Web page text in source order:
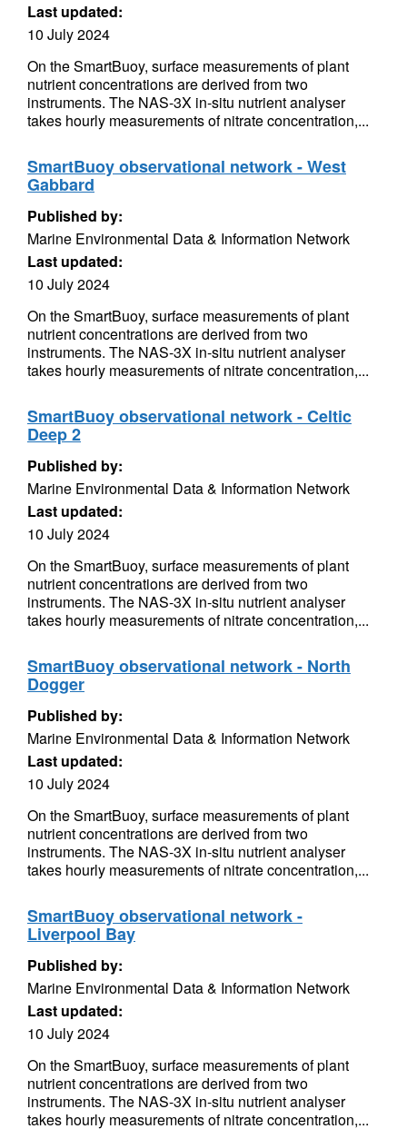
Last updated:
10 July 2024
On the SmartBuoy, surface measurements of plant
nutrient concentrations are derived from two
instruments. The NAS-3X in-situ nutrient analyser
takes hourly measurements of nitrate concentration,...
SmartBuoy observational network - West
Gabbard
Published by:
Marine Environmental Data & Information Network
Last updated:
10 July 2024
On the SmartBuoy, surface measurements of plant
nutrient concentrations are derived from two
instruments. The NAS-3X in-situ nutrient analyser
takes hourly measurements of nitrate concentration,...
SmartBuoy observational network - Celtic
Deep 2
Published by:
Marine Environmental Data & Information Network
Last updated:
10 July 2024
On the SmartBuoy, surface measurements of plant
nutrient concentrations are derived from two
instruments. The NAS-3X in-situ nutrient analyser
takes hourly measurements of nitrate concentration,...
SmartBuoy observational network - North
Dogger
Published by:
Marine Environmental Data & Information Network
Last updated:
10 July 2024
On the SmartBuoy, surface measurements of plant
nutrient concentrations are derived from two
instruments. The NAS-3X in-situ nutrient analyser
takes hourly measurements of nitrate concentration,...
SmartBuoy observational network -
Liverpool Bay
Published by:
Marine Environmental Data & Information Network
Last updated:
10 July 2024
On the SmartBuoy, surface measurements of plant
nutrient concentrations are derived from two
instruments. The NAS-3X in-situ nutrient analyser
takes hourly measurements of nitrate concentration,...